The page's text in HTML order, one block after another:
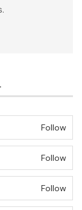
Follow
Follow
Follow